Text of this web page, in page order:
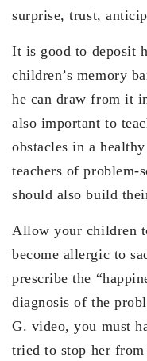
surprise, trust,
It is good to deposit
children’s memory
he can draw from it
also important to
obstacles in a
teachers of problem-
should also build
Allow your children
become allergic to
prescribe the
diagnosis of the
G. video, you must
tried to stop her from